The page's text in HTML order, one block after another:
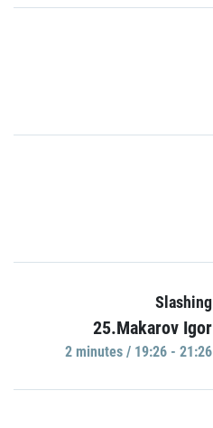
Slashing
25.Makarov Igor
2 minutes / 19:26 - 21:26